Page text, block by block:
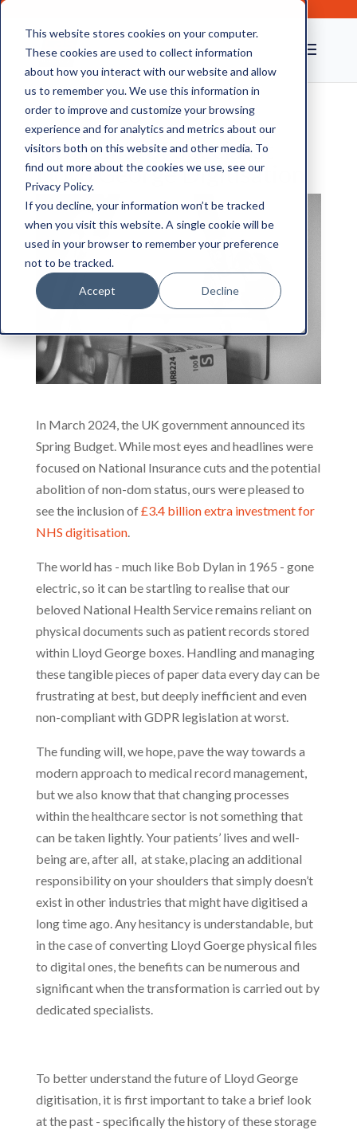
This website stores cookies on your computer.
These cookies are used to collect information
about how you interact with our website and allow
us to remember you. We use this information in
order to improve and customize your browsing
experience and for analytics and metrics about our
visitors both on this website and other media. To
find out more about the cookies we use, see our
Privacy Policy.
If you decline, your information won’t be tracked
when you visit this website. A single cookie will be
used in your browser to remember your preference
not to be tracked.
Accept Decline
5 Benefits of Specialist
Lloyd George Digitisation
In March 2024, the UK government announced its
Spring Budget. While most eyes and headlines were
focused on National Insurance cuts and the potential
abolition of non-dom status, ours were pleased to
see the inclusion of£3.4 billion extra investment for
NHS digitisation.
The world has - much like Bob Dylan in 1965 - gone
electric, so it can be startling to realise that our
beloved National Health Service remains reliant on
physical documents such as patient records stored
within Lloyd George boxes. Handling and managing
these tangible pieces of paper data every day can be
frustrating at best, but deeply inefficient and even
non-compliant with GDPR legislation at worst.
The funding will, we hope, pave the way towards a
modern approach to medical record management,
but we also know that that changing processes
within the healthcare sector is not something that
can be taken lightly. Your patients’ lives and well-
being are, after all, at stake, placing an additional
responsibility on your shoulders that simply doesn’t
exist in other industries that might have digitised a
long time ago. Any hesitancy is understandable, but
in the case of converting Lloyd Goerge physical files
to digital ones, the benefits can be numerous and
significant when the transformation is carried out by
dedicated specialists.
To better understand the future of Lloyd George
digitisation, it is first important to take a brief look
at the past - specifically the history of these storage